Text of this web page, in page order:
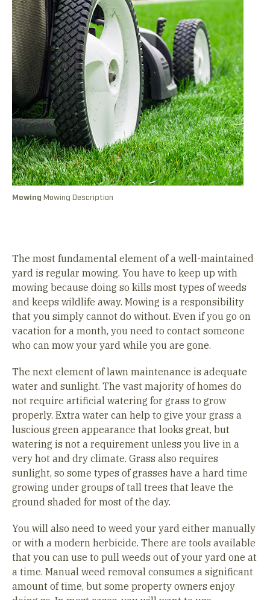
Mowing Mowing Description
The most fundamental element of a well-maintained
yard is regular mowing. You have to keep up with
mowing because doing so kills most types of weeds
and keeps wildlife away. Mowing is a responsibility
that you simply cannot do without. Even if you go on
vacation for a month, you need to contact someone
who can mow your yard while you are gone.
The next element of lawn maintenance is adequate
water and sunlight. The vast majority of homes do
not require artificial watering for grass to grow
properly. Extra water can help to give your grass a
luscious green appearance that looks great, but
watering is not a requirement unless you live in a
very hot and dry climate. Grass also requires
sunlight, so some types of grasses have a hard time
growing under groups of tall trees that leave the
ground shaded for most of the day.
You will also need to weed your yard either manually
or with a modern herbicide. There are tools available
that you can use to pull weeds out of your yard one at
a time. Manual weed removal consumes a significant
amount of time, but some property owners enjoy